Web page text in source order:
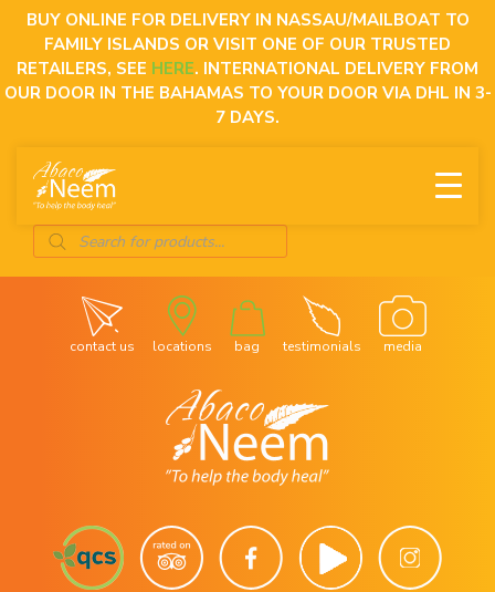
Skip
content
BUY ONLINE FOR DELIVERY IN NASSAU/MAILBOAT TO
FAMILY ISLANDS OR VISIT ONE OF OUR TRUSTED
RETAILERS, SEE HERE. INTERNATIONAL DELIVERY FROM
OUR DOOR IN THE BAHAMAS TO YOUR DOOR VIA DHL IN 3-
7 DAYS.
Products
search
contact us locations bag testimonials media